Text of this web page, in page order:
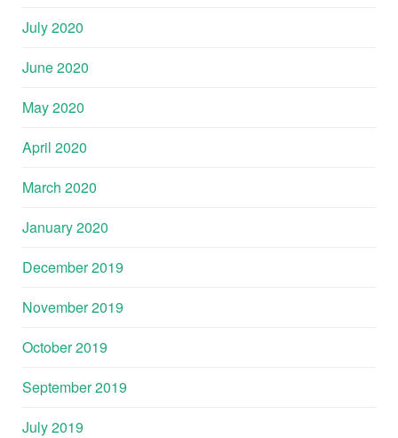
July 2020
June 2020
May 2020
April 2020
March 2020
January 2020
December 2019
November 2019
October 2019
September 2019
July 2019